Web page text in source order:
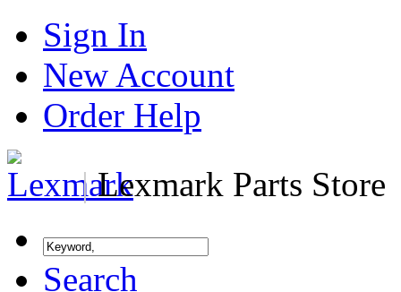
Sign In
New Account
Order Help
|Lexmark Parts Store
Search